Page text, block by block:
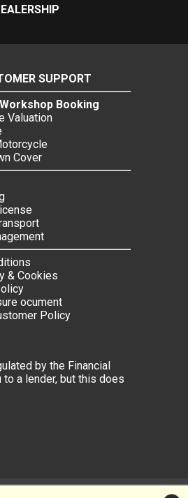
SUPPORT
Booking
Valuation
Cover
& Cookies
ocument
Policy
by the Financial
a lender, but this does